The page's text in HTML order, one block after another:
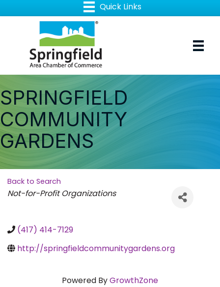
SPRINGFIELD
COMMUNITY
GARDENS
Back to Search
Categories
Not-for-Profit Organizations
(417) 414-7129
http://springfieldcommunitygardens.org
Powered ByGrowthZone